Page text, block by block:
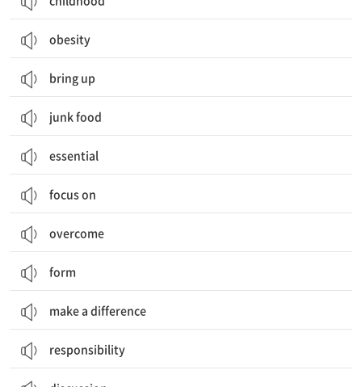
obesity
bring up
junk food
essential
focus on
overcome
form
make a difference
responsibility